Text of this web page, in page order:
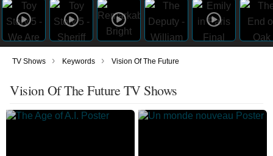
TV Shows › Keywords › Vision Of The Future
Vision Of The Future TV Shows